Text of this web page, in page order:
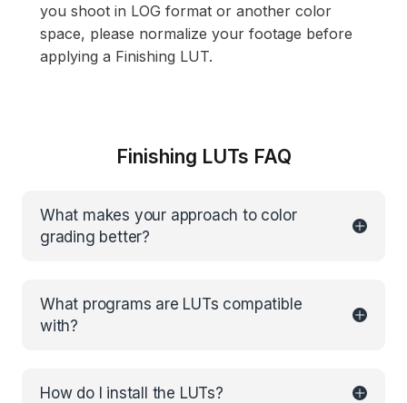
you shoot in LOG format or another color
space, please normalize your footage before
applying a Finishing LUT.
Finishing LUTs FAQ
What makes your approach to color
grading better?
What programs are LUTs compatible
with?
How do I install the LUTs?